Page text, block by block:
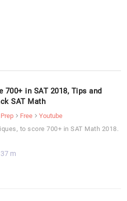
700+ in SAT 2018, Tips and
SAT Math
Free
Youtube
to score 700+ in SAT Math 2018.
m